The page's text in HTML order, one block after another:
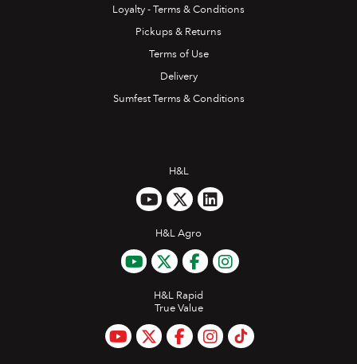
Loyalty - Terms & Conditions
Pickups & Returns
Terms of Use
Delivery
Sumfest Terms & Conditions
H&L
H&L Agro
H&L Rapid
True Value